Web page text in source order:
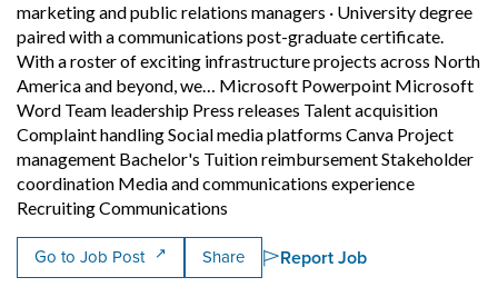
marketing and public relations managers · University degree
paired with a communications post-graduate certificate.
With a roster of exciting infrastructure projects across North
America and beyond, we… Microsoft Powerpoint Microsoft
Word Team leadership Press releases Talent acquisition
Complaint handling Social media platforms Canva Project
management Bachelor's Tuition reimbursement Stakeholder
coordination Media and communications experience
Recruiting Communications
Go to Job Post Share Report Job